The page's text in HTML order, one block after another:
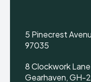
5 Pinecrest
97035
8 Clockwork
Gearhaven, GH-